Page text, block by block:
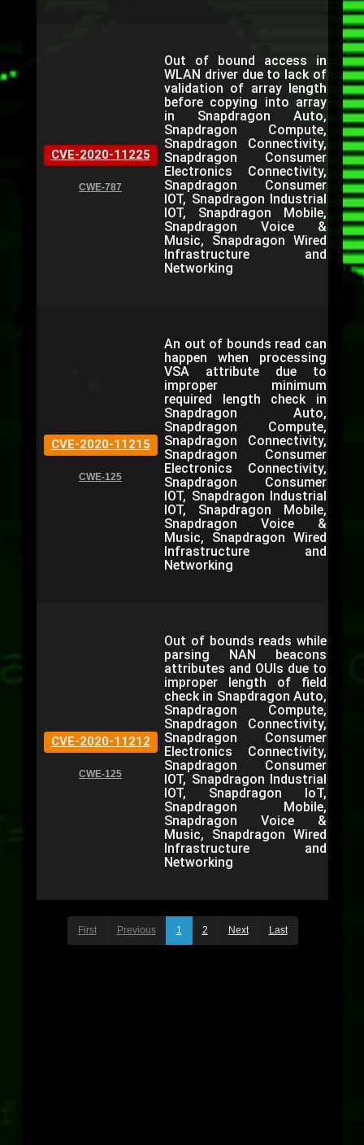
CVE-2020-11225
CWE-787
Out of bound access in
WLAN driver due to lack of
validation of array length
before copying into array
in Snapdragon Auto,
Snapdragon Compute,
Snapdragon Connectivity,
Snapdragon Consumer
Electronics Connectivity,
Snapdragon Consumer
IOT, Snapdragon Industrial
IOT, Snapdragon Mobile,
Snapdragon Voice &
Music, Snapdragon Wired
Infrastructure and
Networking
CVE-2020-11215
CWE-125
An out of bounds read can
happen when processing
VSA attribute due to
improper minimum
required length check in
Snapdragon Auto,
Snapdragon Compute,
Snapdragon Connectivity,
Snapdragon Consumer
Electronics Connectivity,
Snapdragon Consumer
IOT, Snapdragon Industrial
IOT, Snapdragon Mobile,
Snapdragon Voice &
Music, Snapdragon Wired
Infrastructure and
Networking
CVE-2020-11212
CWE-125
Out of bounds reads while
parsing NAN beacons
attributes and OUIs due to
improper length of field
check in Snapdragon Auto,
Snapdragon Compute,
Snapdragon Connectivity,
Snapdragon Consumer
Electronics Connectivity,
Snapdragon Consumer
IOT, Snapdragon Industrial
IOT, Snapdragon IoT,
Snapdragon Mobile,
Snapdragon Voice &
Music, Snapdragon Wired
Infrastructure and
Networking
First Previous 1 2 Next Last